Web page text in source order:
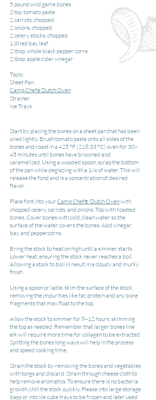
5 pound wild game bones
2 tsp. tomato paste
2 carrots, chopped
2 onions, chopped
2 celery stocks, chopped
1 dried bay leaf
2 tbsp. whole black pepper corns
2 tbsp. apple cider vinegar
Tools:
Sheet Pan
Camp Chef® Dutch Oven
Strainer
Ice Trays
Start by placing the bones on a sheet pan that has been
oiled lightly. Brush tomato paste onto all sides of the
bones and roast in a 425 °F (218.33 °C) oven for 30–
45 minutes until bones have browned and
caramelized. Using a wooded spoon, scrap the bottom
of the pan while deglazing with a 1/4 of water. This will
release the fond and is a concentration of desired
flavor.
Place font into yourCamp Chef® Dutch Ovenwith
chopped celery, carrots, and onions. Top with roasted
bones. Cover bones with cold, clean water so the
surface of the water covers the bones. Add vinegar,
bay, and peppercorns.
Bring the stock to heat on high until a simmer starts.
Lower heat, ensuring the stock never reaches a boil.
Allowing a stock to boil ill result in a cloudy and murky
finish.
Using a spoon or ladle, skim the surface of the stock,
removing the impurities like fat, protein and any bone
fragments that may float to the top.
Allow the stock to simmer for 8–12 hours, skimming
the top as needed. Remember that larger bones line
elk will require more time for collagen to be extracted.
Splitting the bones long ways will help in the process
and speed cooking time.
Strain the stock by removing the bones and vegetables
with tongs and discard. Strain through cheese cloth to
help remove aromatics. To ensure there is no bacteria
growth, chill the stock quickly. Please into large storage
bags or into ice cube trays to be frozen and later used